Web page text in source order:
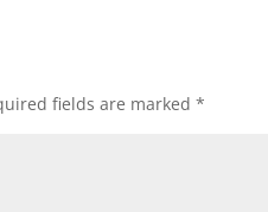
fields are marked*